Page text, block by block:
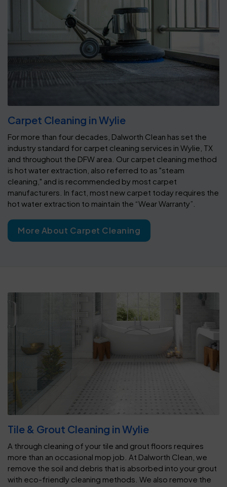
Carpet Cleaning in Wylie
For more than four decades, Dalworth Clean has set the
industry standard for carpet cleaning services in Wylie, TX
and throughout the DFW area. Our carpet cleaning method
is hot water extraction, also referred to as "steam
cleaning," and is recommended by most carpet
manufacturers. In fact, most new carpet today requires the
hot water extraction to maintain the “Wear Warranty”.
More About Carpet Cleaning
Tile & Grout Cleaning in Wylie
A through cleaning of your tile and grout floors requires
more than an occasional mop job. At Dalworth Clean, we
remove the soil and debris that is absorbed into your grout
with eco-friendly cleaning methods. We also remove the